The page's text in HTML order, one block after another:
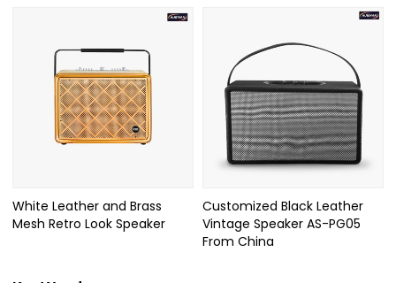
White Leather and Brass
Mesh Retro Look Speaker
Customized Black Leather
Vintage Speaker AS-PG05
From China